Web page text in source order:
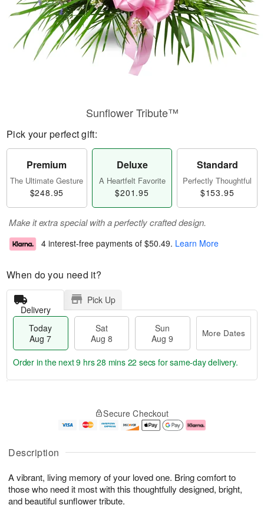
Description
A vibrant, living memory of your loved one. Bring comfort to
those who need it most with this thoughtfully designed, bright,
and beautiful sunflower tribute.
Sunflower Tribute™
Pick your perfect gift:
Premium
The Ultimate Gesture
$248.95
Deluxe
A Heartfelt Favorite
$201.95
Standard
Perfectly Thoughtful
$153.95
Make it extra special with a perfectly crafted design.
4 interest-free payments of $50.49. Learn More
When do you need it?
Delivery
Pick Up
Today
Aug 7
Sat
Aug 8
Sun
Aug 9
More Dates
u
7
g
g
e
t
s
Order in the next9 hrs 28 mins 21 secs for same-day delivery.
Secure Checkout